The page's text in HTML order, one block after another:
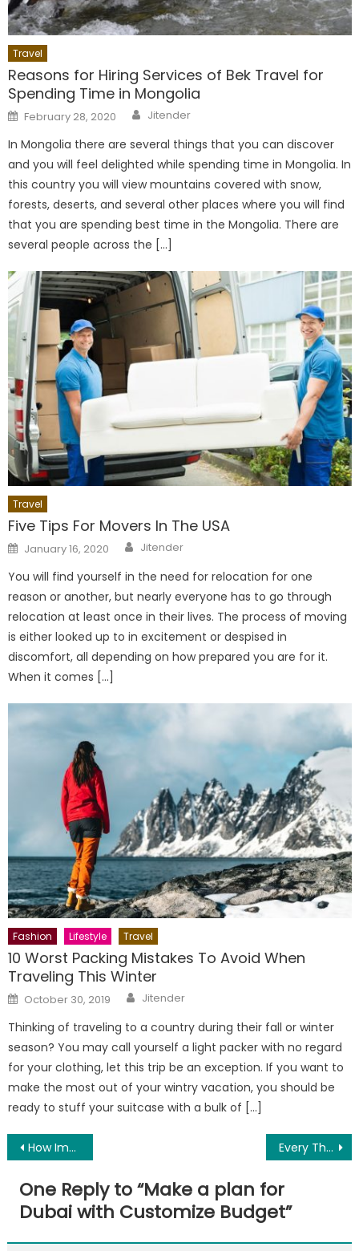
Travel
Reasons for Hiring Services of Bek Travel for
Spending Time in Mongolia
Posted
on
February 28, 2020 Author
Jitender
In Mongolia there are several things that you can discover
and you will feel delighted while spending time in Mongolia. In
this country you will view mountains covered with snow,
forests, deserts, and several other places where you will find
that you are spending best time in the Mongolia. There are
several people across the […]
Travel
Five Tips For Movers In The USA
Posted
on
January 16, 2020 Author
Jitender
You will find yourself in the need for relocation for one
reason or another, but nearly everyone has to go through
relocation at least once in their lives. The process of moving
is either looked up to in excitement or despised in
discomfort, all depending on how prepared you are for it.
When it comes […]
Fashion Lifestyle Travel
10 Worst Packing Mistakes To Avoid When
Traveling This Winter
Posted
on
October 30, 2019 Author
Jitender
Thinking of traveling to a country during their fall or winter
season? You may call yourself a light packer with no regard
for your clothing, let this trip be an exception. If you want to
make the most out of your wintry vacation, you should be
ready to stuff your suitcase with a bulk of […]
Post
navigation
How Important Is A Good Hunting Backpack? Every Thing About Fish Tank Filters
One Reply to “Make a plan for
Dubai with Customize Budget”